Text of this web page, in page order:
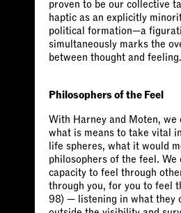
proven to be our collective
haptic as an explicitly
political formation—a
simultaneously marks the
between thought and feeling.
Philosophers of the Feel
With Harney and Moten, we
what is means to take vital
life spheres, what it would
philosophers of the feel. We
capacity to feel through
through you, for you to feel
98) — listening in what they